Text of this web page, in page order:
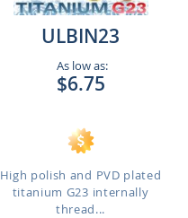
ULBIN23
As low as:
$6.75
High polish and PVD plated
titanium G23 internally
thread...